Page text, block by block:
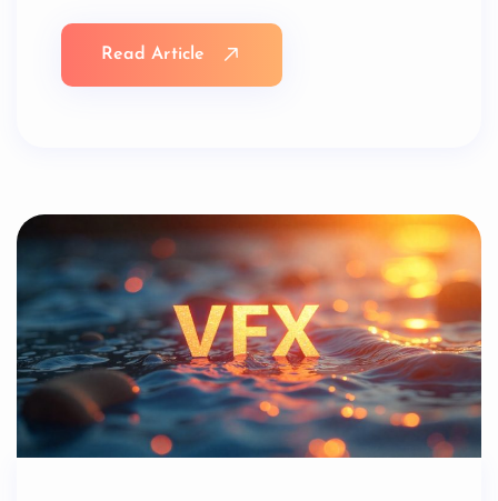
Read Article